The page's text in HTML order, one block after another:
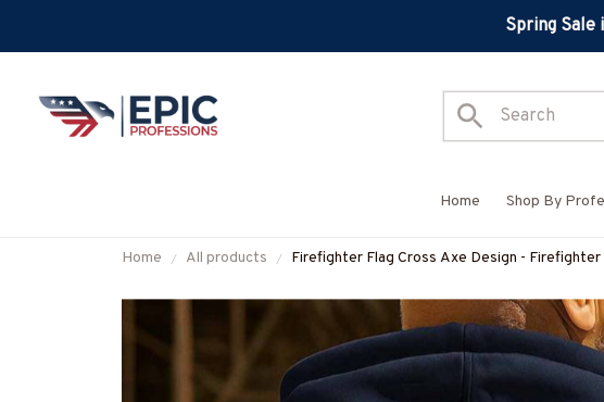
Spring Sale
Home Shop By
Home All products
Firefighter Flag Cross Axe Design -